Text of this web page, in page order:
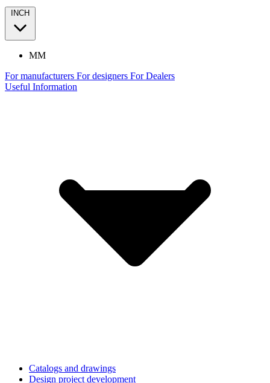
INCH
MM
For manufacturers For designers For Dealers
Useful Information
Catalogs and drawings
Design project development